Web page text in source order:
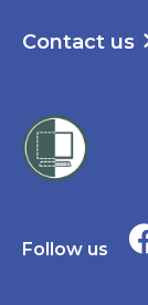
Contact us
Follow us